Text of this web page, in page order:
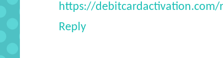
https://
Reply